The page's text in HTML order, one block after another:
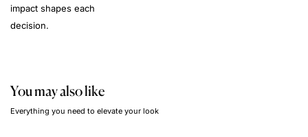
impact shapes each
decision.
You may also like
Everything you need to elevate your look